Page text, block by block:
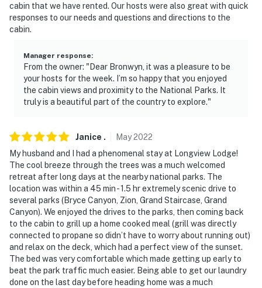
cabin that we have rented. Our hosts were also great with quick
responses to our needs and questions and directions to the
cabin.
Manager response:
From the owner: "Dear Bronwyn, it was a pleasure to be
your hosts for the week. I’m so happy that you enjoyed
the cabin views and proximity to the National Parks. It
truly is a beautiful part of the country to explore."
Janice . May2022
My husband and I had a phenomenal stay at Longview Lodge!
The cool breeze through the trees was a much welcomed
retreat after long days at the nearby national parks. The
location was within a 45 min - 1.5 hr extremely scenic drive to
several parks (Bryce Canyon, Zion, Grand Staircase, Grand
Canyon). We enjoyed the drives to the parks, then coming back
to the cabin to grill up a home cooked meal (grill was directly
connected to propane so didn’t have to worry about running out)
and relax on the deck, which had a perfect view of the sunset.
The bed was very comfortable which made getting up early to
beat the park traffic much easier. Being able to get our laundry
done on the last day before heading home was a much